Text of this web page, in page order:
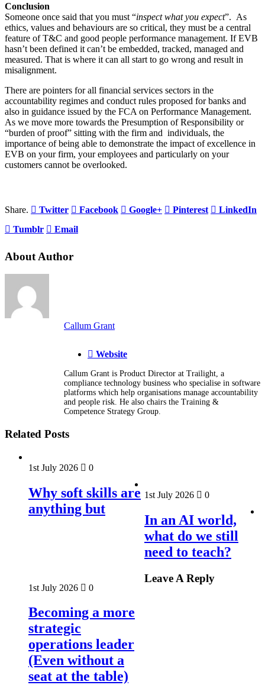
Conclusion
Someone once said that you must “inspect what you expect”. As
ethics, values and behaviours are so critical, they must be a central
feature of T&C and good people performance management. If EVB
hasn’t been defined it can’t be embedded, tracked, managed and
measured. That is where it can all start to go wrong and result in
misalignment.
There are pointers for all financial services sectors in the
accountability regimes and conduct rules proposed for banks and
also in guidance issued by the FCA on Performance Management.
As we move more towards the Presumption of Responsibility or
“burden of proof” sitting with the firm and individuals, the
importance of being able to demonstrate the impact of excellence in
EVB on your firm, your employees and particularly on your
customers cannot be overlooked.
Share. Twitter Facebook Google+ Pinterest
LinkedIn
Tumblr
Email
About Author
Callum Grant
Website
Callum Grant is Product Director at Trailight, a
compliance technology business who specialise in software
platforms which help organisations manage accountability
and people risk. He also chairs the Training &
Competence Strategy Group.
Related Posts
1st July 2026 0
Why soft skills are
anything but
1st July 2026 0
In an AI world,
what do we still
need to teach?
1st July 2026 0
Becoming a more
strategic
operations leader
(Even without a
seat at the table)
Leave A Reply